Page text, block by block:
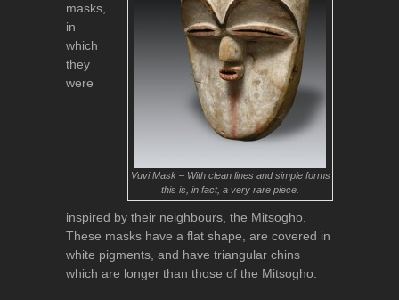
Vuvi Mask – With clean lines and simple forms
this is, in fact, a very rare piece.
masks,
in
which
they
were
inspired by their neighbours, the Mitsogho.
These masks have a flat shape, are covered in
white pigments, and have triangular chins
which are longer than those of the Mitsogho.